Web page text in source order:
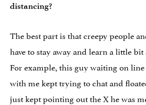
distancing?
The best part is that creepy people
have to stay away and learn a little
For example, this guy waiting on
with me kept trying to chat and
just kept pointing out the X he was